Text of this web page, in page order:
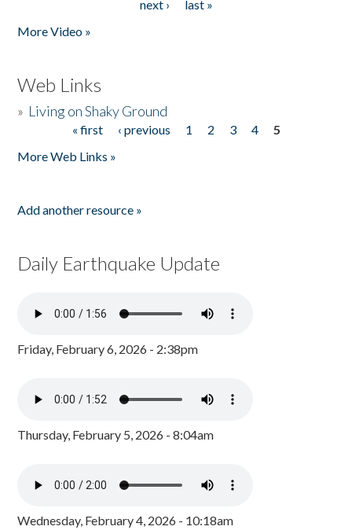
next ›
last »
More Video »
Web Links
» Living on Shaky Ground
« first ‹ previous 1 2 3 4
5
More Web Links »
Add another resource »
Daily Earthquake Update
Friday, February 6, 2026 - 2:38pm
Thursday, February 5, 2026 - 8:04am
Wednesday, February 4, 2026 - 10:18am